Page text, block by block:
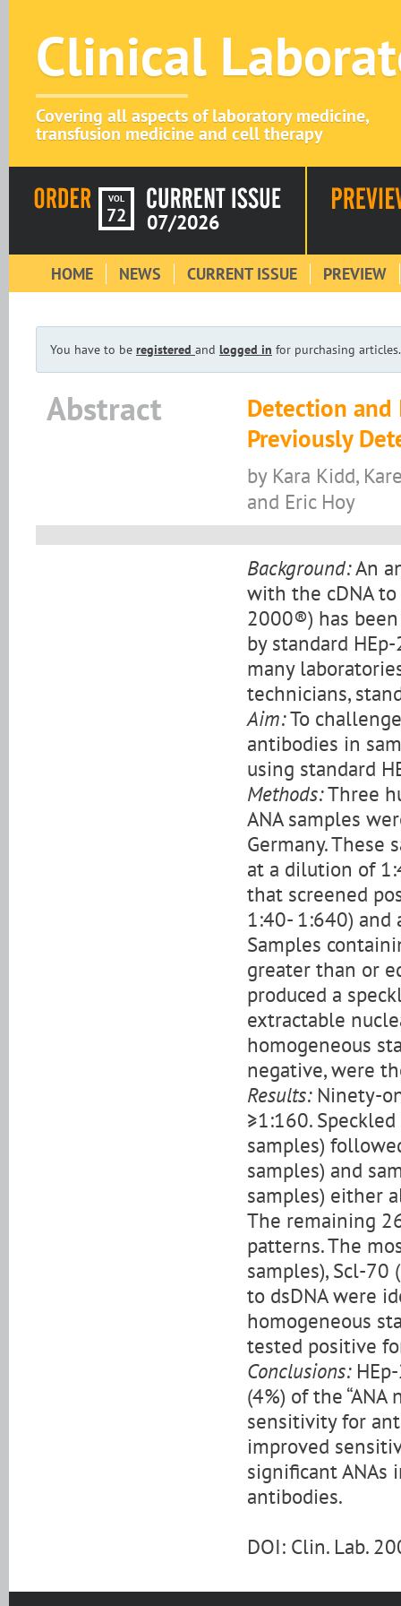
Clinical
Covering all aspects of laboratory medicine,
transfusion medicine and cell therapy
VOL
72 07/2026
HOME NEWS CURRENT ISSUE PREVIEW
You have to be registered and logged in for purchasing articles.
Abstract
Detection
Previously
by Kara Kidd,
and Eric Hoy
Background:An
with the cDNA to
2000®) has
by standard
many
technicians,
Aim:To
antibodies in
using standard
Methods:Three
ANA samples
Germany.
at a dilution of
that screened
1:40- 1:640)
Samples
greater than or
produced a
extractable
homogeneous
negative, were
Results:Ninety-
≥1:160.
samples)
samples) and
samples) either
The remaining
patterns. The
samples), Scl-70
to dsDNA were
homogeneous
tested positive
Conclusions:
(4%) of the
sensitivity for
improved
significant ANAs
antibodies.
DOI: Clin. Lab.